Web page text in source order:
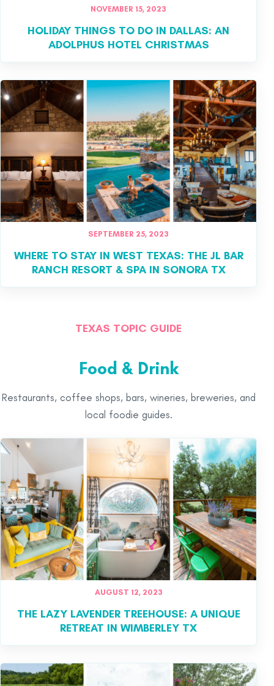
NOVEMBER 15, 2023
HOLIDAY THINGS TO DO IN DALLAS: AN
ADOLPHUS HOTEL CHRISTMAS
SEPTEMBER 25, 2023
WHERE TO STAY IN WEST TEXAS: THE JL BAR
RANCH RESORT & SPA IN SONORA TX
TEXAS TOPIC GUIDE
Food & Drink
Restaurants, coffee shops, bars, wineries, breweries, and
local foodie guides.
AUGUST 12, 2023
THE LAZY LAVENDER TREEHOUSE: A UNIQUE
RETREAT IN WIMBERLEY TX